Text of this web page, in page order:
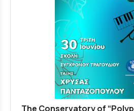
The Conservatory of